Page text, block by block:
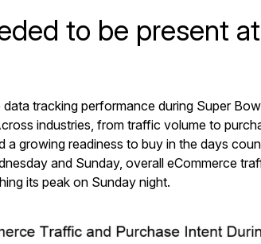
to be present
data tracking performance during Super
industries, from traffic volume to
a growing readiness to buy in the days
and Sunday, overall eCommerce
its peak on Sunday night.